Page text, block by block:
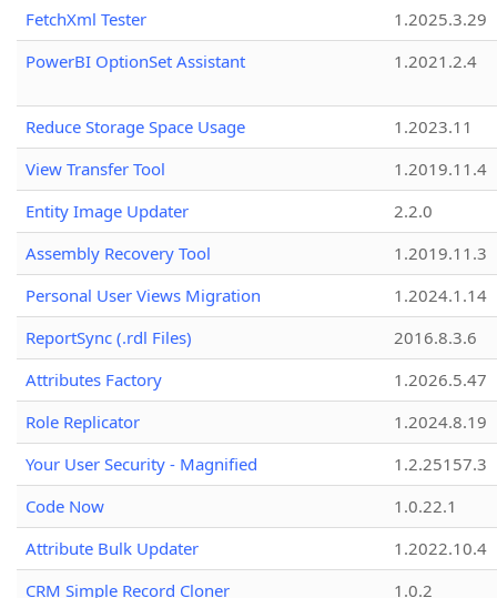
FetchXml Tester
1.2025.3.29
PowerBI OptionSet Assistant
1.2021.2.4
Reduce Storage Space Usage
1.2023.11
View Transfer Tool
1.2019.11.4
Entity Image Updater
2.2.0
Assembly Recovery Tool
1.2019.11.3
Personal User Views Migration
1.2024.1.14
ReportSync (.rdl Files)
2016.8.3.6
Attributes Factory
1.2026.5.47
Role Replicator
1.2024.8.19
Your User Security - Magnified
1.2.25157.3
Code Now
1.0.22.1
Attribute Bulk Updater
1.2022.10.4
CRM Simple Record Cloner
1.0.2